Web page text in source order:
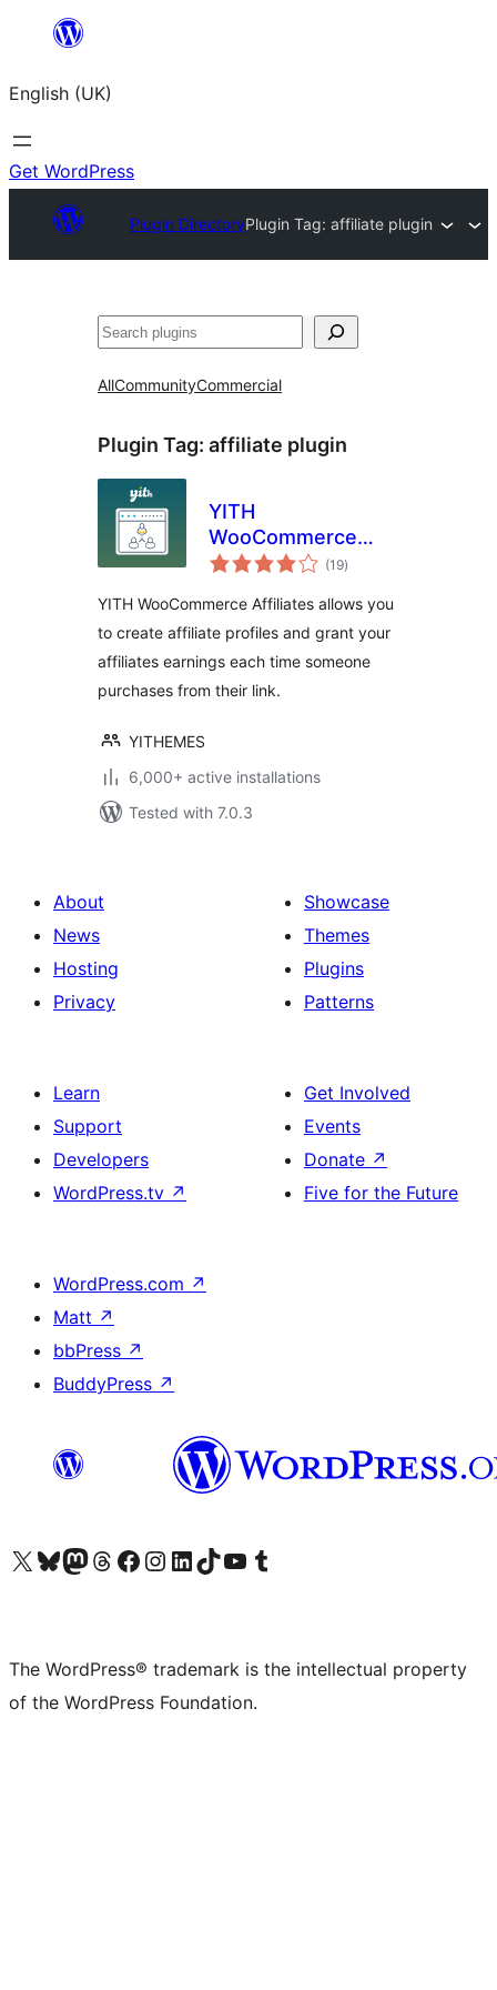
content
English (UK)
Get WordPress
Plugin DirectoryPlugin Tag: affiliate plugin
Search
AllCommunityCommercial
Plugin Tag: affiliate plugin
YITH
WooCommerce
Affiliates
(19total
ratings
)
YITH WooCommerce Affiliates allows you
to create affiliate profiles and grant your
affiliates earnings each time someone
purchases from their link.
YITHEMES
6,000+ active installations
Tested with 7.0.3
About
News
Hosting
Privacy
Showcase
Themes
Plugins
Patterns
Learn
Support
Developers
WordPress.tv ↗
Get Involved
Events
Donate ↗
Five for the Future
WordPress.com ↗
Matt ↗
bbPress ↗
BuddyPress ↗
Visit our X (formerly Twitter) account
Visit our Bluesky account
Visit our Mastodon account
Visit our Threads account
Visit our Facebook page
Visit our Instagram account
Visit our LinkedIn account
Visit our TikTok account
Visit our YouTube channel
Visit our Tumblr account
The WordPress® trademark is the intellectual property
of the WordPress Foundation.